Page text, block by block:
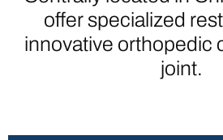
offer specialized
innovative orthopedic
joint.